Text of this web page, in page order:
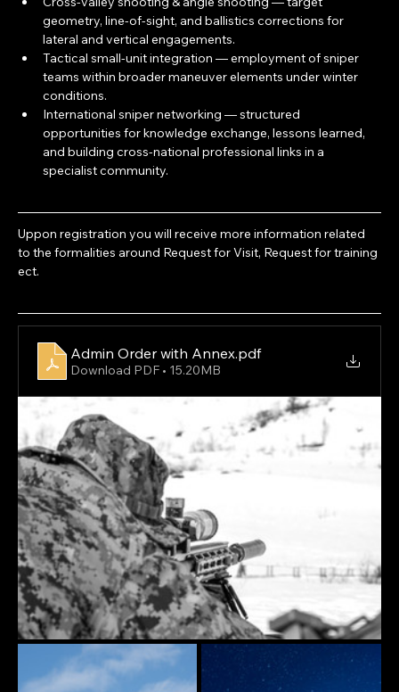
geometry, line-of-sight, and ballistics corrections for
lateral and vertical engagements.
Tactical small-unit integration — employment of sniper
teams within broader maneuver elements under winter
conditions.
International sniper networking — structured
opportunities for knowledge exchange, lessons learned,
and building cross-national professional links in a
specialist community.
Uppon registration you will receive more information related
to the formalities around Request for Visit, Request for training
ect.
Admin Order with Annex.pdf
Download PDF • 15.20MB